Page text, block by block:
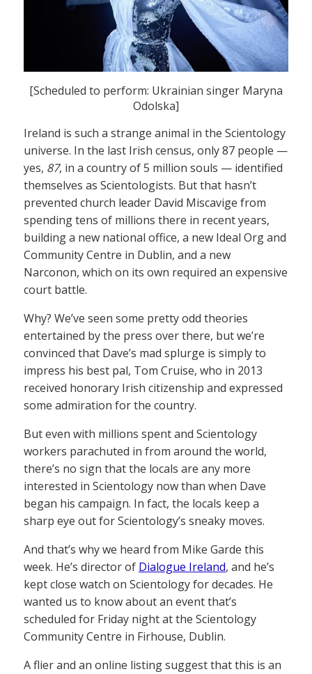
[Scheduled to perform: Ukrainian singer Maryna
Odolska]
Ireland is such a strange animal in the Scientology
universe. In the last Irish census, only 87 people —
yes, 87, in a country of 5 million souls — identified
themselves as Scientologists. But that hasn’t
prevented church leader David Miscavige from
spending tens of millions there in recent years,
building a new national office, a new Ideal Org and
Community Centre in Dublin, and a new
Narconon, which on its own required an expensive
court battle.
Why? We’ve seen some pretty odd theories
entertained by the press over there, but we’re
convinced that Dave’s mad splurge is simply to
impress his best pal, Tom Cruise, who in 2013
received honorary Irish citizenship and expressed
some admiration for the country.
But even with millions spent and Scientology
workers parachuted in from around the world,
there’s no sign that the locals are any more
interested in Scientology now than when Dave
began his campaign. In fact, the locals keep a
sharp eye out for Scientology’s sneaky moves.
And that’s why we heard from Mike Garde this
week. He’s director of Dialogue Ireland, and he’s
kept close watch on Scientology for decades. He
wanted us to know about an event that’s
scheduled for Friday night at the Scientology
Community Centre in Firhouse, Dublin.
A flier and an online listing suggest that this is an